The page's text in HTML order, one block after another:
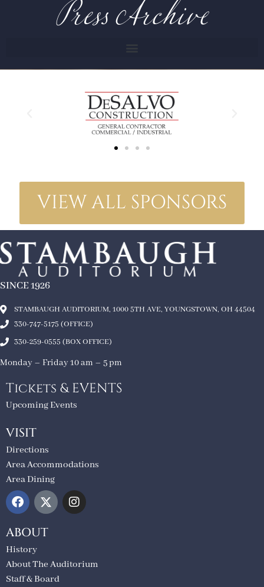
VIEW ALL SPONSORS
SINCE 1926
STAMBAUGH AUDITORIUM, 1000 5TH AVE, YOUNGSTOWN, OH 44504
330-747-5175 (OFFICE)
330-259-0555 (BOX OFFICE)
Monday – Friday 10 am – 5 pm
Tickets & EVENTS
Upcoming Events
VISIT
Directions
Area Accommodations
Area Dining
ABOUT
History
About The Auditorium
Staff & Board